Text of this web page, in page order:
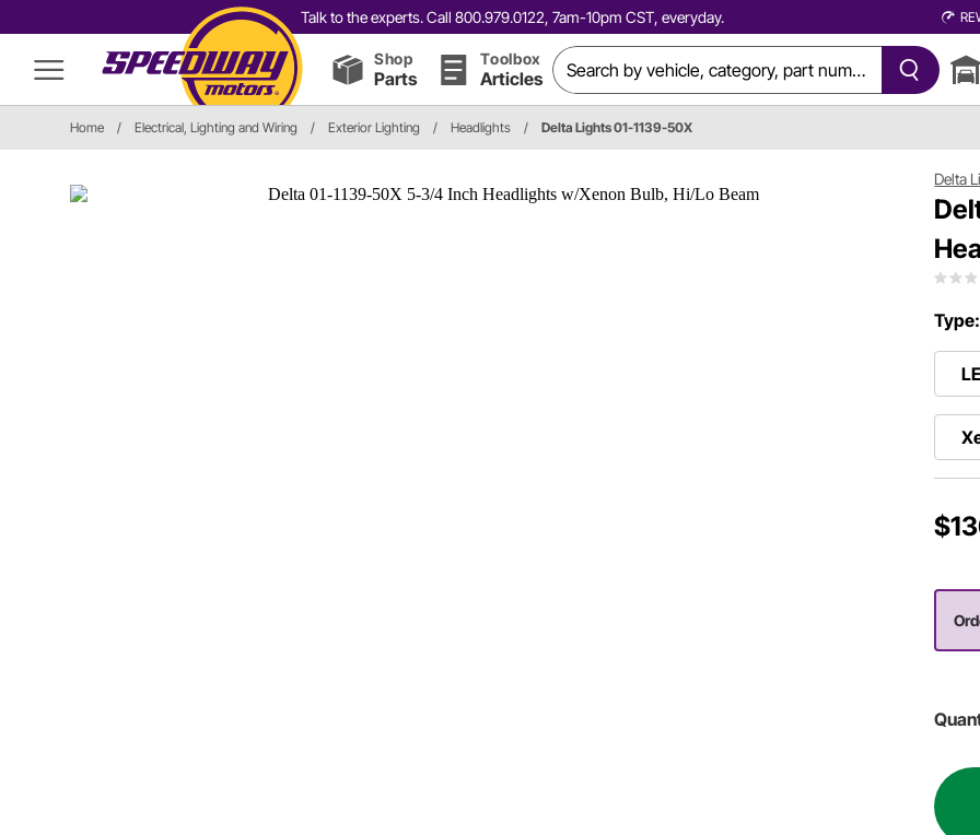
Talk to the experts. Call 800.979.0122, 7am-10pm CST, everyday.
Shop
Parts
Toolbox
Articles
Home / Electrical, Lighting and Wiring / Exterior Lighting / Headlights / Delta Lights 01-1139-50X
Delta
Type: